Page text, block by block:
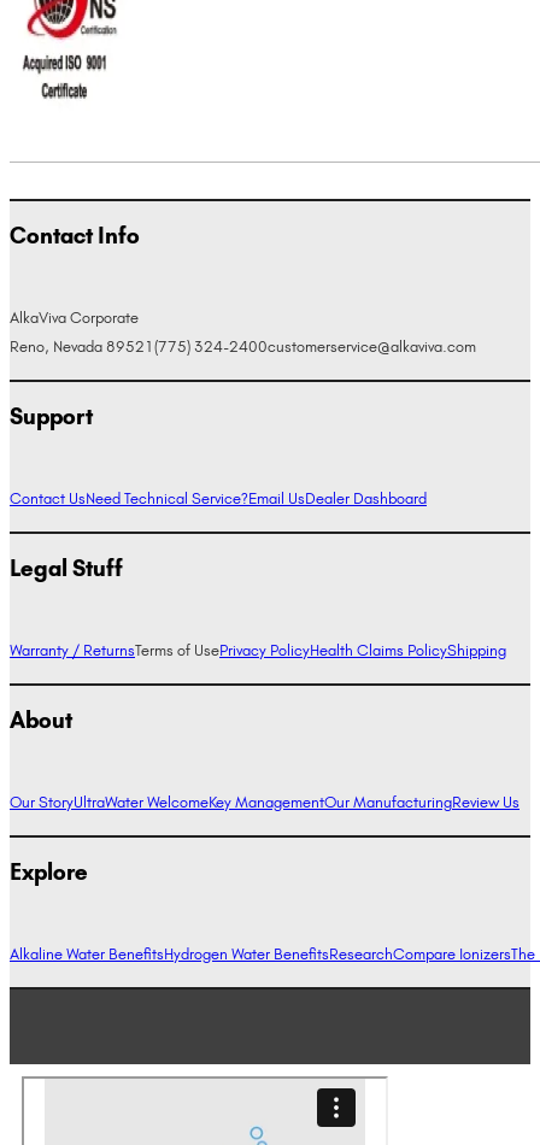
Contact Info
AlkaViva Corporate
Reno, Nevada 89521 (775) 324-2400customerservice@alkaviva.com
Support
Contact UsNeed Technical Service?Email UsDealer Dashboard
Legal Stuff
Warranty / ReturnsTerms of UsePrivacy PolicyHealth Claims PolicyShipping
About
Our StoryUltraWater WelcomeKey ManagementOur ManufacturingReview Us
Explore
Alkaline Water BenefitsHydrogen Water BenefitsResearchCompare IonizersThe